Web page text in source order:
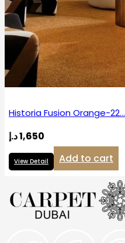
Historia Fusion Orange-22…
1,650د.إ
View Detail Add to cart